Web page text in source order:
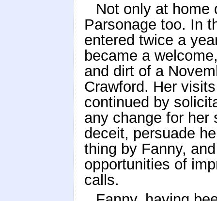
Not only at home
Parsonage too. In
entered twice a
became a
and dirt of a
Crawford. Her
continued by
any change for her
deceit, persuade
thing by Fanny,
opportunities of
calls.